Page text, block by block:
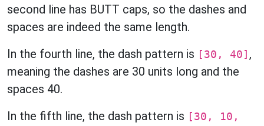
second line has BUTT caps, so the dashes and
spaces are indeed the same length.
In the fourth line, the dash pattern is [30, 40] ,
meaning the dashes are 30 units long and the
spaces 40.
In the fifth line, the dash pattern is [30, 10,